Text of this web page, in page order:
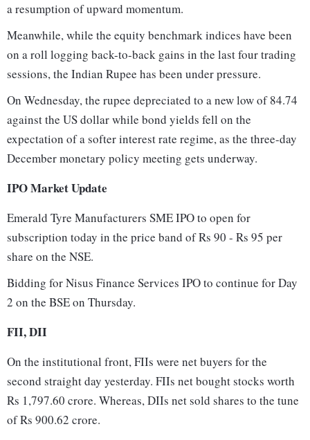
a resumption of upward momentum.
Meanwhile, while the equity benchmark indices have been
on a roll logging back-to-back gains in the last four trading
sessions, the Indian Rupee has been under pressure.
On Wednesday, the rupee depreciated to a new low of 84.74
against the US dollar while bond yields fell on the
expectation of a softer interest rate regime, as the three-day
December monetary policy meeting gets underway.
IPO Market Update
Emerald Tyre Manufacturers SME IPO to open for
subscription today in the price band of Rs 90 - Rs 95 per
share on the NSE.
Bidding for Nisus Finance Services IPO to continue for Day
2 on the BSE on Thursday.
FII, DII
On the institutional front, FIIs were net buyers for the
second straight day yesterday. FIIs net bought stocks worth
Rs 1,797.60 crore. Whereas, DIIs net sold shares to the tune
of Rs 900.62 crore.